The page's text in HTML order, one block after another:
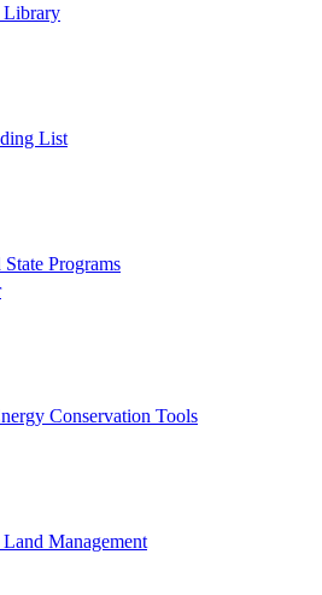
Library
List
Programs
Conservation Tools
Land Management